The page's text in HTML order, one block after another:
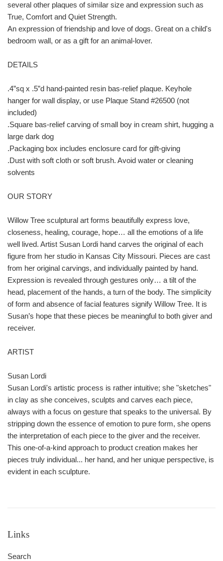
several other plaques of similar size and expression such as
True, Comfort and Quiet Strength.
An expression of friendship and love of dogs. Great on a child's
bedroom wall, or as a gift for an animal-lover.
DETAILS
.4”sq x .5”d hand-painted resin bas-relief plaque. Keyhole
hanger for wall display, or use Plaque Stand #26500 (not
included)
.Square bas-relief carving of small boy in cream shirt, hugging a
large dark dog
.Packaging box includes enclosure card for gift-giving
.Dust with soft cloth or soft brush. Avoid water or cleaning
solvents
OUR STORY
Willow Tree sculptural art forms beautifully express love,
closeness, healing, courage, hope… all the emotions of a life
well lived. Artist Susan Lordi hand carves the original of each
figure from her studio in Kansas City Missouri. Pieces are cast
from her original carvings, and individually painted by hand.
Expression is revealed through gestures only… a tilt of the
head, placement of the hands, a turn of the body. The simplicity
of form and absence of facial features signify Willow Tree. It is
Susan’s hope that these pieces be meaningful to both giver and
receiver.
ARTIST
Susan Lordi
Susan Lordi's artistic process is rather intuitive; she "sketches"
in clay as she conceives, sculpts and carves each piece,
always with a focus on gesture that speaks to the universal. By
stripping down the essence of emotion to pure form, she opens
the interpretation of each piece to the giver and the receiver.
This one-of-a-kind approach to product creation makes her
pieces truly individual... her hand, and her unique perspective, is
evident in each sculpture.
Links
Search